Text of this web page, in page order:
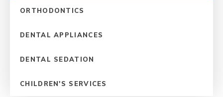
ORTHODONTICS
DENTAL APPLIANCES
DENTAL SEDATION
CHILDREN'S SERVICES